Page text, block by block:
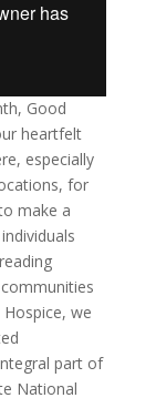
Good
heartfelt
especially
for
make a
we
part of
National